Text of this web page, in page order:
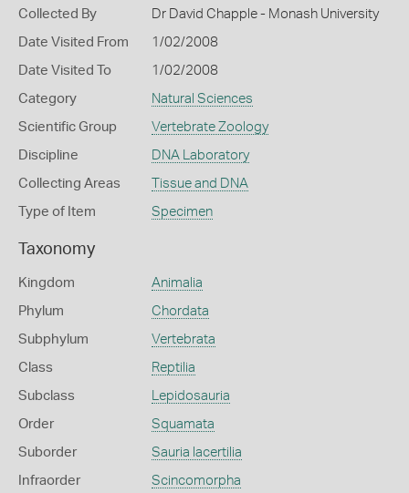
Collected By Dr David Chapple - Monash University
Date Visited From 1/02/2008
Date Visited To 1/02/2008
Category Natural Sciences
Scientific Group Vertebrate Zoology
Discipline DNA Laboratory
Collecting Areas Tissue and DNA
Type of Item Specimen
Taxonomy
Kingdom Animalia
Phylum Chordata
Subphylum Vertebrata
Class Reptilia
Subclass Lepidosauria
Order Squamata
Suborder Sauria lacertilia
Infraorder Scincomorpha